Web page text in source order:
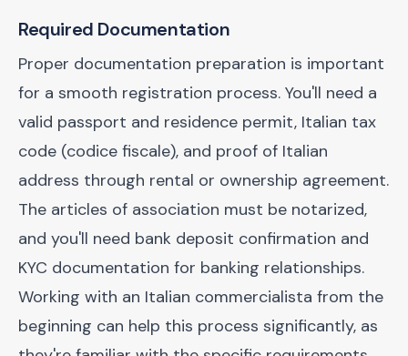
Required Documentation
Proper documentation preparation is important
for a smooth registration process. You'll need a
valid passport and residence permit, Italian tax
code (codice fiscale), and proof of Italian
address through rental or ownership agreement.
The articles of association must be notarized,
and you'll need bank deposit confirmation and
KYC documentation for banking relationships.
Working with an Italian commercialista from the
beginning can help this process significantly, as